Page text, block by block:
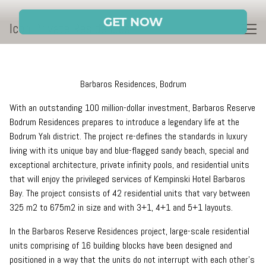
Content
Icon Private Residences
Barbaros Residences, Bodrum
With an outstanding 100 million-dollar investment, Barbaros Reserve
Bodrum Residences prepares to introduce a legendary life at the
Bodrum Yalı district. The project re-defines the standards in luxury
living with its unique bay and blue-flagged sandy beach, special and
exceptional architecture, private infinity pools, and residential units
that will enjoy the privileged services of Kempinski Hotel Barbaros
Bay. The project consists of 42 residential units that vary between
325 m2 to 675m2 in size and with 3+1, 4+1 and 5+1 layouts.
In the Barbaros Reserve Residences project, large-scale residential
units comprising of 16 building blocks have been designed and
positioned in a way that the units do not interrupt with each other’s